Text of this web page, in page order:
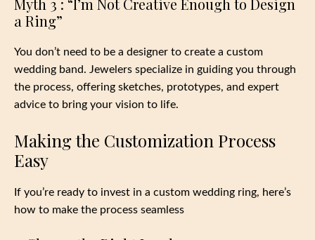
Myth 3 : “I’m Not Creative Enough to Design
a Ring”
You don’t need to be a designer to create a custom
wedding band. Jewelers specialize in guiding you through
the process, offering sketches, prototypes, and expert
advice to bring your vision to life.
Making the Customization Process
Easy
If you’re ready to invest in a custom wedding ring, here’s
how to make the process seamless